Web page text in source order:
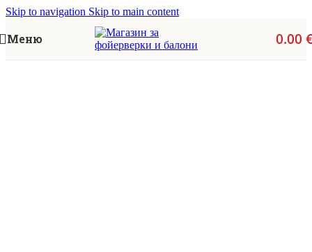
Skip to navigation Skip to main content
Меню 0.00